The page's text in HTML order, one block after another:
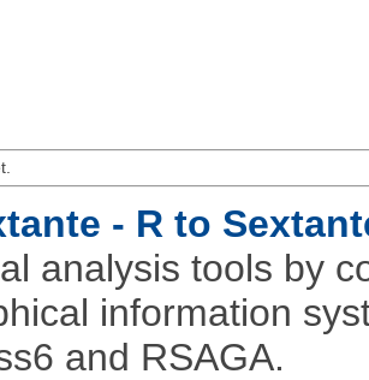
- R to
analysis tools by
information
and RSAGA.